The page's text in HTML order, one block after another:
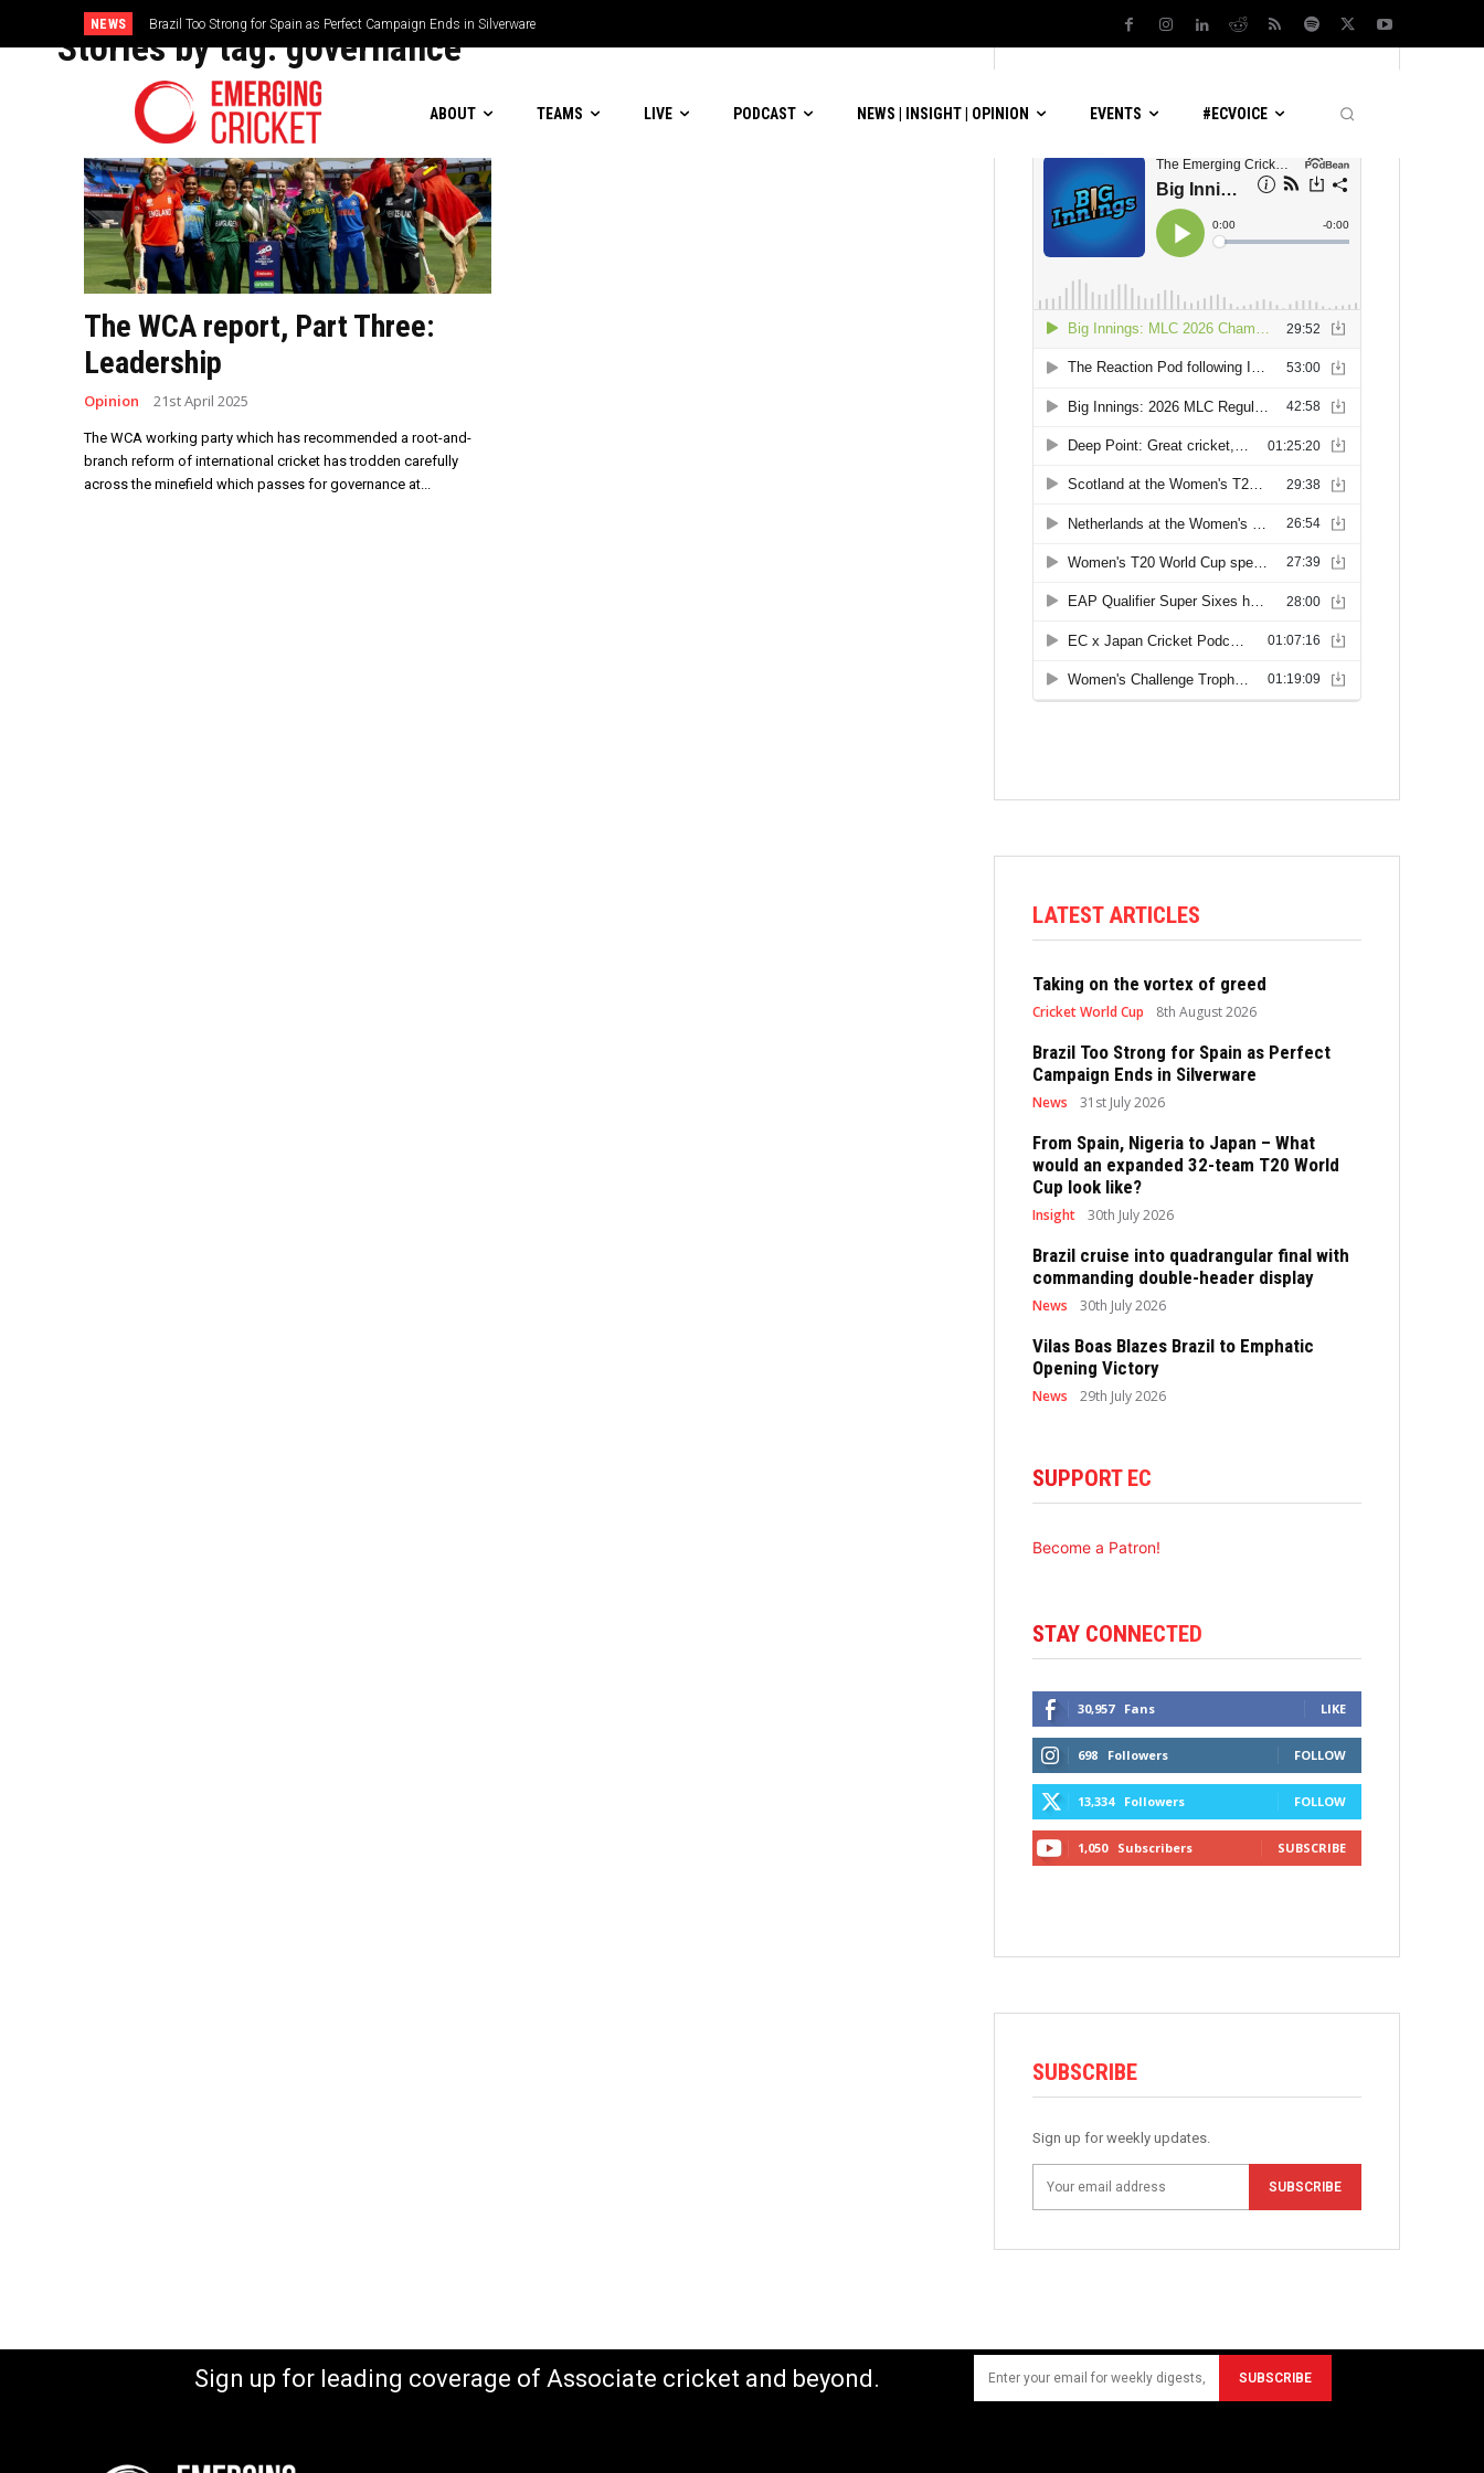
NEWS Brazil Too Strong for Spain as Perfect Campaign Ends in Silverware
ABOUT TEAMS LIVE PODCAST NEWS | INSIGHT | OPINION EVENTS #ECVOICE
Stories by tag:governance
The WCA report, Part Three:
Leadership
Opinion 21st April 2025
The WCA working party which has recommended a root-and-
branch reform of international cricket has trodden carefully
across the minefield which passes for governance at...
LATEST ARTICLES
Taking on the vortex of greed
Cricket World Cup 8th August 2026
Brazil Too Strong for Spain as Perfect
Campaign Ends in Silverware
News 31st July 2026
From Spain, Nigeria to Japan – What
would an expanded 32-team T20 World
Cup look like?
Insight 30th July 2026
Brazil cruise into quadrangular final with
commanding double-header display
News 30th July 2026
Vilas Boas Blazes Brazil to Emphatic
Opening Victory
News 29th July 2026
SUPPORT EC
Become a Patron!
STAY CONNECTED
30,957 Fans LIKE
698 Followers FOLLOW
13,334 Followers FOLLOW
1,050 Subscribers SUBSCRIBE
SUBSCRIBE
Sign up for weekly updates.
SUBSCRIBE
Sign up for leading coverage of Associate cricket and beyond. SUBSCRIBE